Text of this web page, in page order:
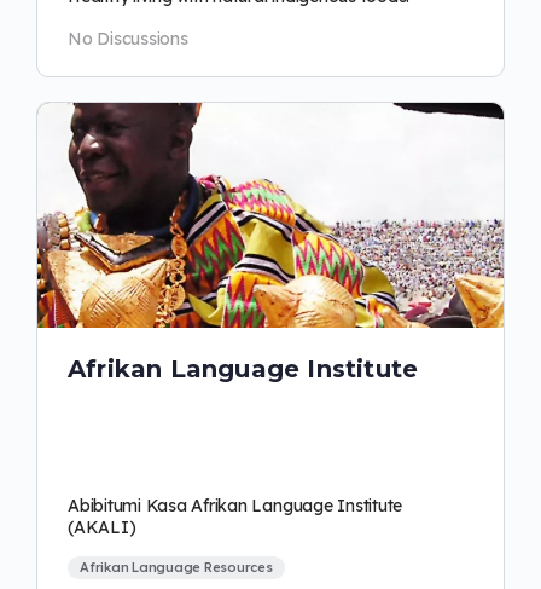
No Discussions
Afrikan Language Institute
Abibitumi Kasa Afrikan Language Institute
(AKALI)
Afrikan Language Resources